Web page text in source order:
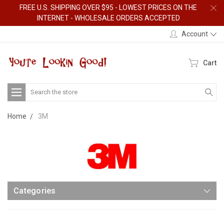
FREE U.S. SHIPPING OVER $95 - LOWEST PRICES ON THE
INTERNET - WHOLESALE ORDERS ACCEPTED
Account
Cart
Search
Home 3M
Categories